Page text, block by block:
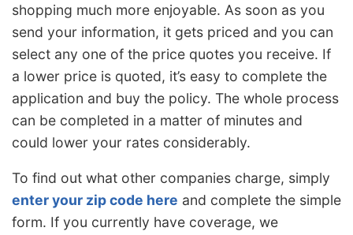
shopping much more enjoyable. As soon as you
send your information, it gets priced and you can
select any one of the price quotes you receive. If
a lower price is quoted, it’s easy to complete the
application and buy the policy. The whole process
can be completed in a matter of minutes and
could lower your rates considerably.
To find out what other companies charge, simply
enter your zip code here and complete the simple
form. If you currently have coverage, we